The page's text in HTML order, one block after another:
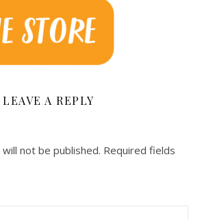
LEAVE A REPLY
not be published. Required fields